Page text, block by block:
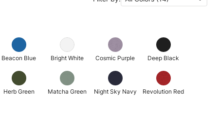
Beacon Blue Bright White Cosmic Purple Deep Black
Herb Green Matcha Green Night Sky Navy Revolution Red